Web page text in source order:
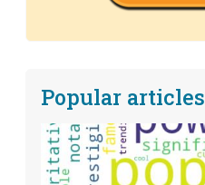
Popular articles